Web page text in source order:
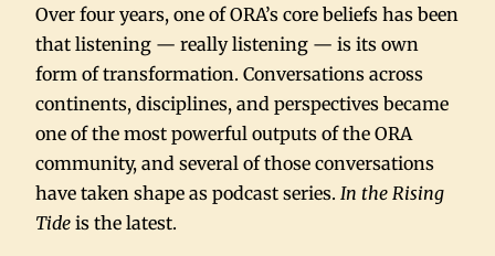
Over four years, one of ORA’s core beliefs has been
that listening — really listening — is its own
form of transformation. Conversations across
continents, disciplines, and perspectives became
one of the most powerful outputs of the ORA
community, and several of those conversations
have taken shape as podcast series. In the Rising
Tide is the latest.